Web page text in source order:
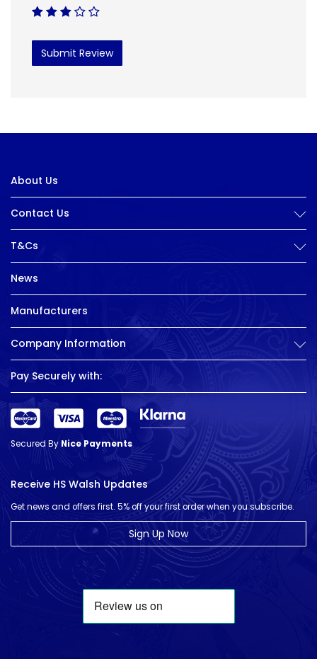
Submit Review
About Us
Contact Us
T&Cs
News
Manufacturers
Company Information
Pay Securely with:
Secured ByNice Payments
Receive HS Walsh Updates
Get news and offers first. 5% off your first order when you subscribe.
Sign Up Now